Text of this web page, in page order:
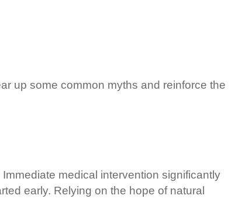
up some common myths and reinforce the
medical intervention significantly
early. Relying on the hope of natural